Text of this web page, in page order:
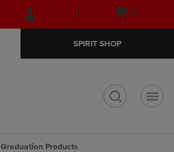
Skip
to
Skip
to
menu
Open
(0)
SPIRIT SHOP
Graduation Products